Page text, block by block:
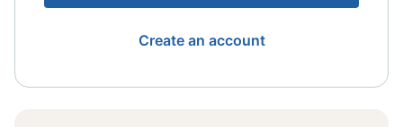
Create an account